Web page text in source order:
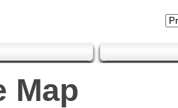
Map